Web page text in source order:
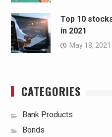
Top 10
in 2021
May 18, 2021
CATEGORIES
Bank Products
Bonds